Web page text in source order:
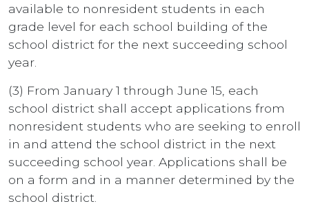
available to nonresident students in each
grade level for each school building of the
school district for the next succeeding school
year.
(3) From January 1 through June 15, each
school district shall accept applications from
nonresident students who are seeking to enroll
in and attend the school district in the next
succeeding school year. Applications shall be
on a form and in a manner determined by the
school district.